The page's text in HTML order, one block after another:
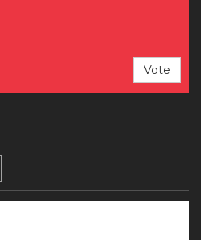
Vote